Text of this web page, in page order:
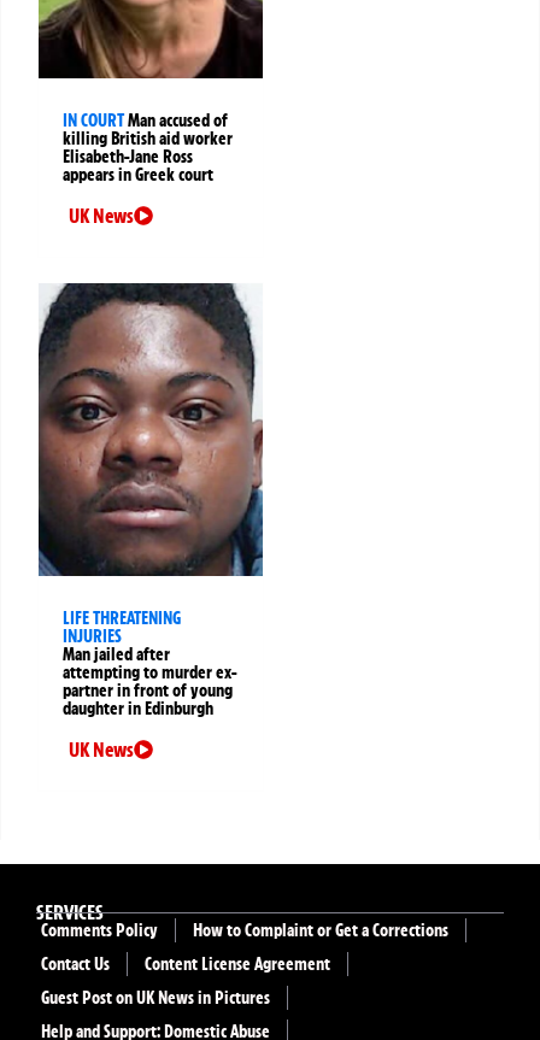
IN COURTMan accused of
killing British aid worker
Elisabeth-Jane Ross
appears in Greek court
UK News
LIFE THREATENING
INJURIES
Man jailed after
attempting to murder ex-
partner in front of young
daughter in Edinburgh
UK News
SERVICES
Comments Policy
How to Complaint or Get a Corrections
Contact Us
Content License Agreement
Guest Post on UK News in Pictures
Help and Support: Domestic Abuse